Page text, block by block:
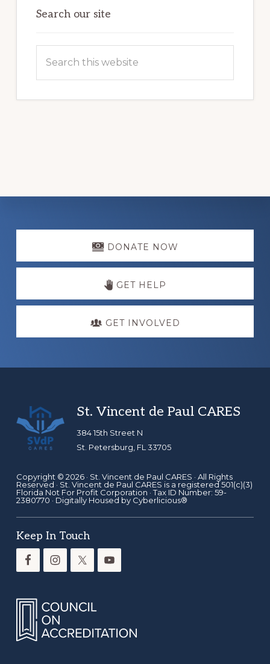
Search our site
this
Explore
DONATE NOW
GET HELP
GET INVOLVED
Footer
St. Vincent de Paul CARES
384 15th Street N
St. Petersburg, FL 33705
Copyright © 2026 · St. Vincent de Paul CARES · All Rights
Reserved · St. Vincent de Paul CARES is a registered 501(c)(3)
Florida Not For Profit Corporation · Tax ID Number: 59-
2380770 · Digitally Housed by Cyberlicious®
Keep In Touch